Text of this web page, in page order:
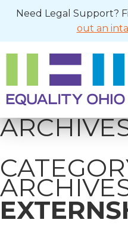
Need Legal Support?
out an